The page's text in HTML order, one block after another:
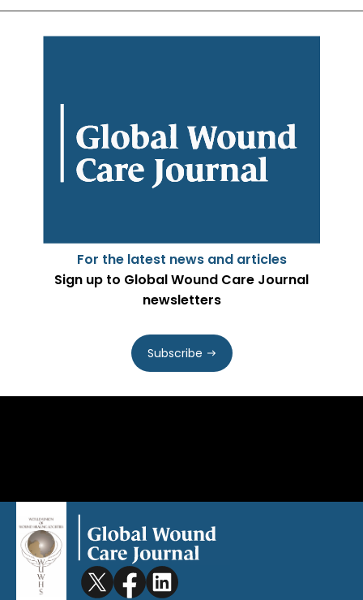
For the latest news and articles
Sign up to Global Wound Care Journal
newsletters
Subscribe